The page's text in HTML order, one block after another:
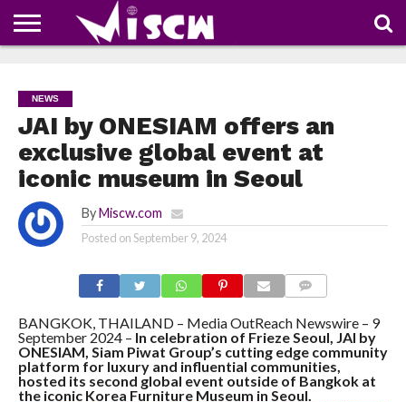
COUPONS
OF
THE
SHARE
NEWS
JAI by ONESIAM offers an
exclusive global event at
iconic museum in Seoul
By Miscw.com
Posted onSeptember 9, 2024
BANGKOK, THAILAND – Media OutReach Newswire – 9
September 2024 – In celebration of Frieze Seoul, JAI by
ONESIAM, Siam Piwat Group’s cutting edge community
platform for luxury and influential communities,
hosted its second global event outside of Bangkok at
the iconic Korea Furniture Museum in Seoul.